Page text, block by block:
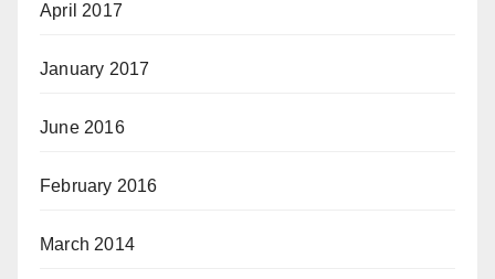
April 2017
January 2017
June 2016
February 2016
March 2014